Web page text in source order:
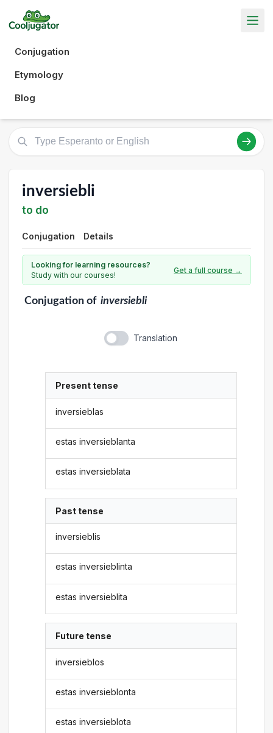
Conjugation
Etymology
Blog
inversiebli
to do
Conjugation Details
Looking for learning resources?
Study with our courses!
Get a full course →
Conjugationof inversiebli
Translation
Present tense
inversieblas
estas inversieblanta
estas inversieblata
Past tense
inversieblis
estas inversieblinta
estas inversieblita
Future tense
inversieblos
estas inversieblonta
estas inversieblota